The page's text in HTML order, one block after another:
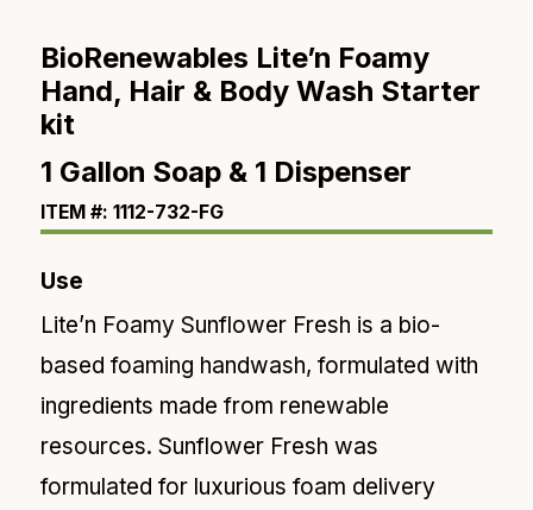
BioRenewables Lite’n Foamy
Hand, Hair & Body Wash Starter
kit
1 Gallon Soap & 1 Dispenser
ITEM #: 1112-732-FG
Use
Lite’n Foamy Sunflower Fresh is a bio-
based foaming handwash, formulated with
ingredients made from renewable
resources. Sunflower Fresh was
formulated for luxurious foam delivery